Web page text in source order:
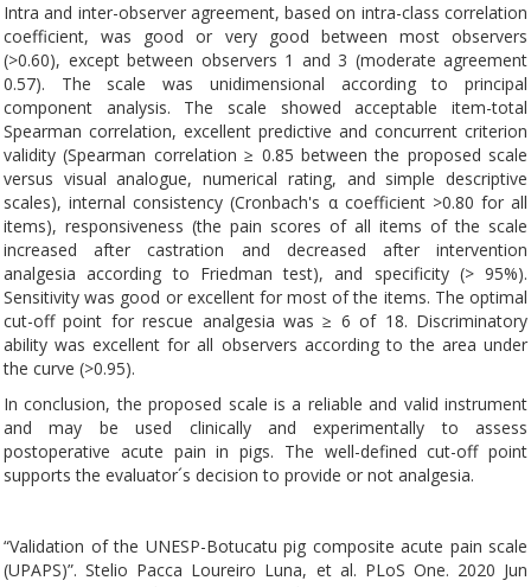
Intra and inter-observer agreement, based on intra-class correlation
coefficient, was good or very good between most observers
(>0.60), except between observers 1 and 3 (moderate agreement
0.57). The scale was unidimensional according to principal
component analysis. The scale showed acceptable item-total
Spearman correlation, excellent predictive and concurrent criterion
validity (Spearman correlation ≥ 0.85 between the proposed scale
versus visual analogue, numerical rating, and simple descriptive
scales), internal consistency (Cronbach's α coefficient >0.80 for all
items), responsiveness (the pain scores of all items of the scale
increased after castration and decreased after intervention
analgesia according to Friedman test), and specificity (> 95%).
Sensitivity was good or excellent for most of the items. The optimal
cut-off point for rescue analgesia was ≥ 6 of 18. Discriminatory
ability was excellent for all observers according to the area under
the curve (>0.95).
In conclusion, the proposed scale is a reliable and valid instrument
and may be used clinically and experimentally to assess
postoperative acute pain in pigs. The well-defined cut-off point
supports the evaluator´s decision to provide or not analgesia.
“Validation of the UNESP-Botucatu pig composite acute pain scale
(UPAPS)”. Stelio Pacca Loureiro Luna, et al. PLoS One. 2020 Jun